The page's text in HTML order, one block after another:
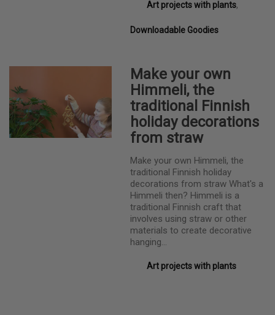
Art projects with plants,
Downloadable Goodies
Make your own
Himmeli, the
traditional Finnish
holiday decorations
from straw
Make your own Himmeli, the
traditional Finnish holiday
decorations from straw What's a
Himmeli then? Himmeli is a
traditional Finnish craft that
involves using straw or other
materials to create decorative
hanging…
Art projects with plants